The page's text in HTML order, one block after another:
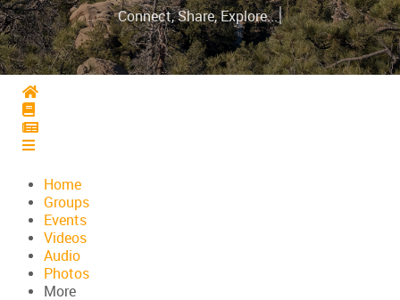
Connect, Share, Explore...|
Home
Home
Home
Home
Groups
Events
Videos
Audio
Photos
More